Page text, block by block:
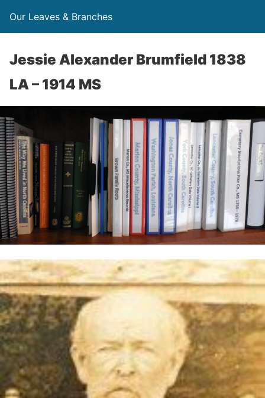
Our Leaves & Branches
Jessie Alexander Brumfield 1838
LA – 1914 MS